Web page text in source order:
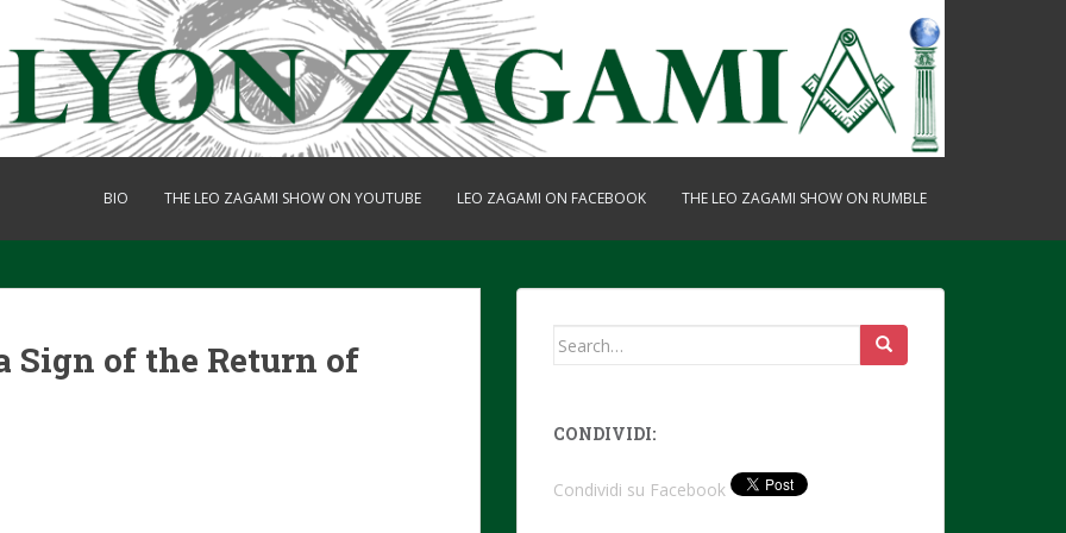
BIO THE LEO ZAGAMI SHOW ON YOUTUBE LEO ZAGAMI ON FACEBOOK THE LEO ZAGAMI SHOW ON RUMBLE
Sign of the Return of
Search
CONDIVIDI:
Condividi su Facebook